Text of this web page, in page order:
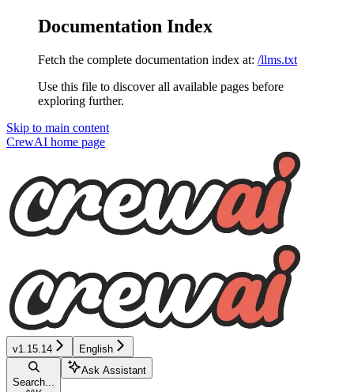
Documentation Index
Fetch the complete documentation index at: /llms.txt
Use this file to discover all available pages before
exploring further.
Skip to main content
CrewAI home page
v1.15.14 English
Search...
Ask Assistant